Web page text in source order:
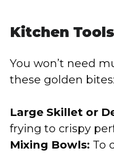
Kitchen
You won’t need
these golden bites:
Large Skillet or
frying to crispy
Mixing Bowls: To